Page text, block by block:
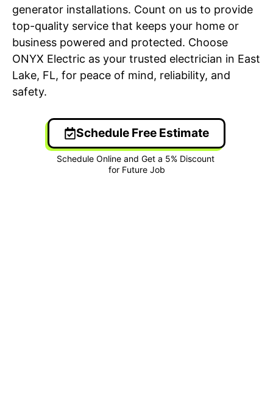
generator installations. Count on us to provide
top-quality service that keeps your home or
business powered and protected. Choose
ONYX Electric as your trusted electrician in East
Lake, FL, for peace of mind, reliability, and
safety.
Schedule Free Estimate